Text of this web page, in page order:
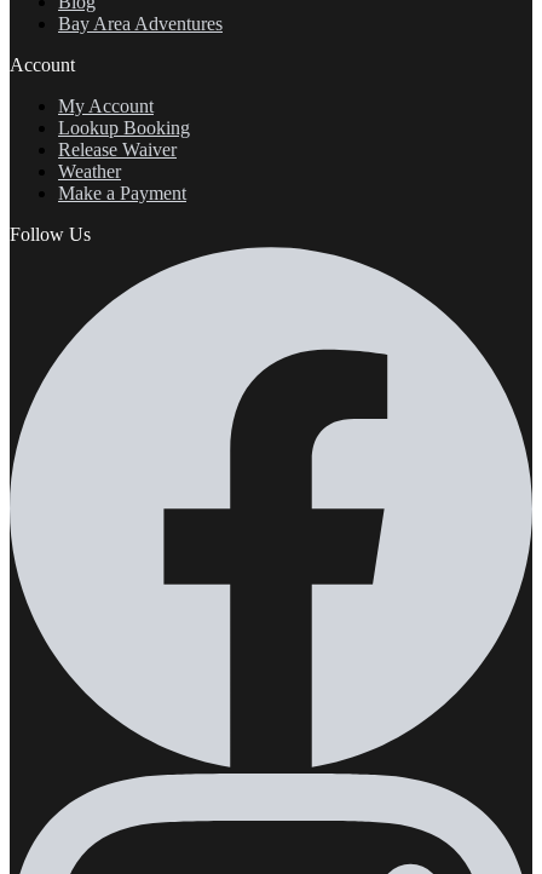
Bay Area Adventures
Account
My Account
Lookup Booking
Release Waiver
Weather
Make a Payment
Follow Us